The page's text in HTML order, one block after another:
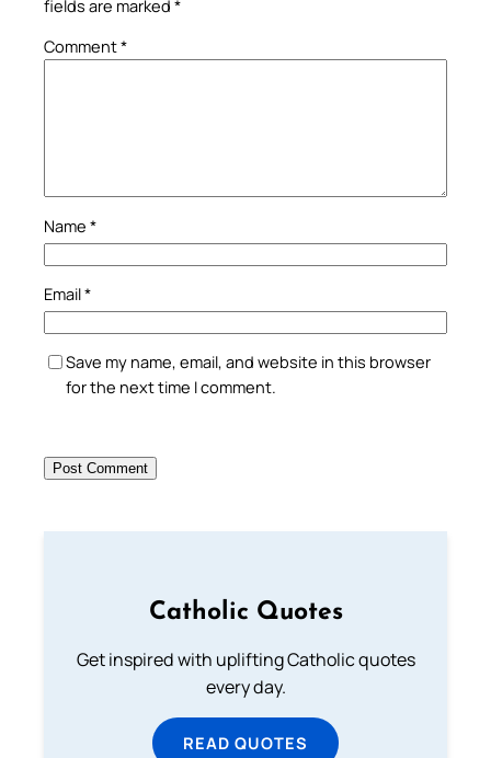
fields are marked *
Comment*
Name *
Email*
Save my name, email, and website in this browser
for the next time I comment.
Catholic Quotes
Get inspired with uplifting Catholic quotes
every day.
READ QUOTES